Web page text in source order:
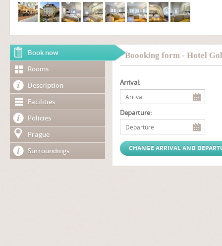
Book now
Rooms
Description
Facilities
Policies
Prague
Surroundings
Boooking form - Hotel
Arrival:
Departure: